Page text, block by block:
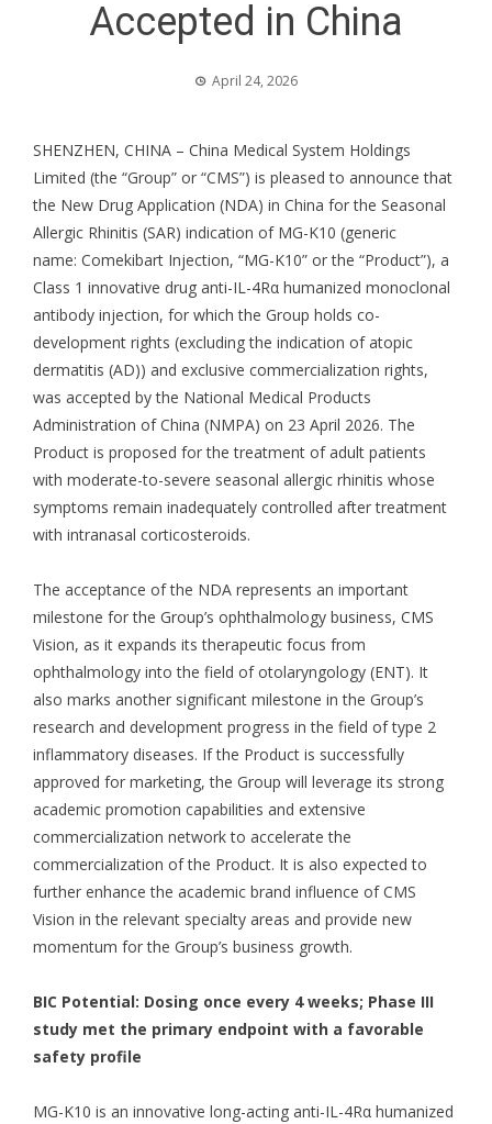
Accepted in China
April 24, 2026
SHENZHEN, CHINA – China Medical System Holdings
Limited (the “Group” or “CMS”) is pleased to announce that
the New Drug Application (NDA) in China for the Seasonal
Allergic Rhinitis (SAR) indication of MG-K10 (generic
name: Comekibart Injection, “MG-K10” or the “Product”), a
Class 1 innovative drug anti-IL-4Rα humanized monoclonal
antibody injection, for which the Group holds co-
development rights (excluding the indication of atopic
dermatitis (AD)) and exclusive commercialization rights,
was accepted by the National Medical Products
Administration of China (NMPA) on 23 April 2026. The
Product is proposed for the treatment of adult patients
with moderate-to-severe seasonal allergic rhinitis whose
symptoms remain inadequately controlled after treatment
with intranasal corticosteroids.
The acceptance of the NDA represents an important
milestone for the Group’s ophthalmology business, CMS
Vision, as it expands its therapeutic focus from
ophthalmology into the field of otolaryngology (ENT). It
also marks another significant milestone in the Group’s
research and development progress in the field of type 2
inflammatory diseases. If the Product is successfully
approved for marketing, the Group will leverage its strong
academic promotion capabilities and extensive
commercialization network to accelerate the
commercialization of the Product. It is also expected to
further enhance the academic brand influence of CMS
Vision in the relevant specialty areas and provide new
momentum for the Group’s business growth.
BIC Potential: Dosing once every 4 weeks; Phase III
study met the primary endpoint with a favorable
safety profile
MG-K10 is an innovative long-acting anti-IL-4Rα humanized